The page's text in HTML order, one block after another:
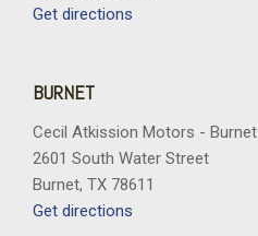
Get directions
BURNET
Cecil Atkission Motors - Burnet
2601 South Water Street
Burnet, TX 78611
Get directions